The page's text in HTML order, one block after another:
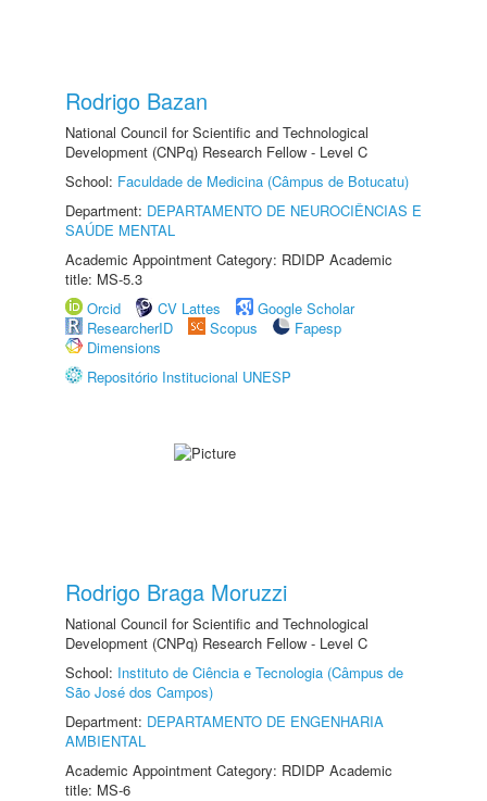
Rodrigo Bazan
National Council for Scientific and Technological
Development (CNPq) Research Fellow - Level C
School: Faculdade de Medicina (Câmpus de Botucatu)
Department: DEPARTAMENTO DE NEUROCIÊNCIAS E
SAÚDE MENTAL
Academic Appointment Category: RDIDP Academic
title: MS-5.3
Orcid
CV Lattes
Google Scholar
ResearcherID
Scopus
Fapesp
Dimensions
Repositório Institucional UNESP
Rodrigo Braga Moruzzi
National Council for Scientific and Technological
Development (CNPq) Research Fellow - Level C
School: Instituto de Ciência e Tecnologia (Câmpus de
São José dos Campos)
Department: DEPARTAMENTO DE ENGENHARIA
AMBIENTAL
Academic Appointment Category: RDIDP Academic
title: MS-6